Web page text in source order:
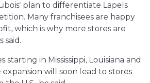
plan to differentiate Lapels
Many franchisees are happy
which is why more stores are
said.
starting in Mississippi, Louisiana and
expansion will soon lead to stores